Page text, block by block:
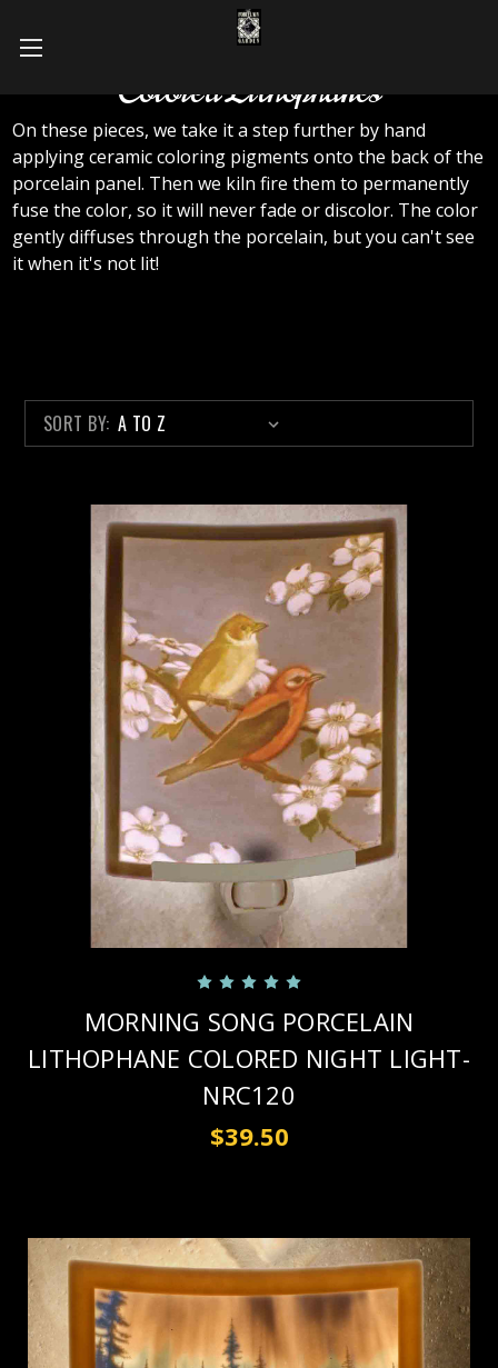
Colored Lithophanes
On these pieces, we take it a step further by hand
applying ceramic coloring pigments onto the back of the
porcelain panel. Then we kiln fire them to permanently
fuse the color, so it will never fade or discolor. The color
gently diffuses through the porcelain, but you can't see
it when it's not lit!
SORT BY:
MORNING SONG PORCELAIN
LITHOPHANE COLORED NIGHT LIGHT-
NRC120
$39.50